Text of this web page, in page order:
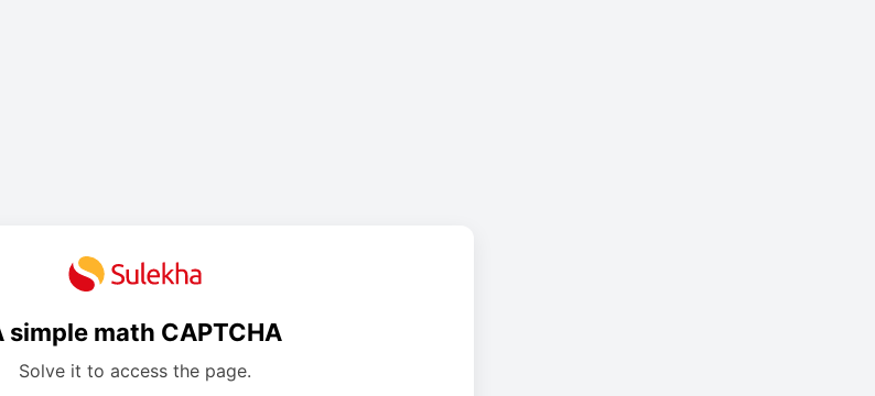
simple math CAPTCHA
Solve it to access the page.